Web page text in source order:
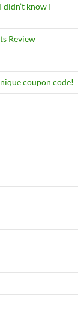
didn’t know I
Review
coupon code!